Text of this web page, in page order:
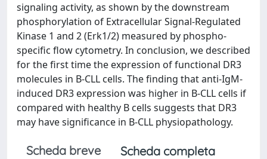
signaling activity, as shown by the downstream
phosphorylation of Extracellular Signal-Regulated
Kinase 1 and 2 (Erk1/2) measured by phospho-
specific flow cytometry. In conclusion, we described
for the first time the expression of functional DR3
molecules in B-CLL cells. The finding that anti-IgM-
induced DR3 expression was higher in B-CLL cells if
compared with healthy B cells suggests that DR3
may have significance in B-CLL physiopathology.
Scheda breve
Scheda completa